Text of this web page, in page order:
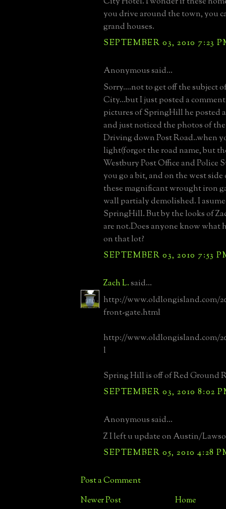
you drive around the town, you
grand houses.
SEPTEMBER 03, 2010 7:23
Anonymous said...
Sorry....not to get off the subject
City...but I just posted a
pictures of SpringHill he posted
and just noticed the photos of
Driving down Post Road..when
light(forgot the road name, but
Westbury Post Office and Police
you go a bit, and on the west side
these magnificant wrought iron
wall partialy demolished. I
SpringHill. But by the looks of
are not.Does anyone know what
on that lot?
SEPTEMBER 03, 2010 7:53
Zach L.said...
http://www.oldlongisland.com/
front-gate.html
http://www.oldlongisland.com/
l
Spring Hill is off of Red Ground
SEPTEMBER 03, 2010 8:02
Anonymous said...
Z I left u update on Austin/
SEPTEMBER 05, 2010 4:28
Post a Comment
Newer Post Home